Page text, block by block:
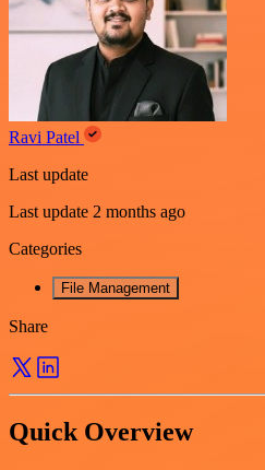
Ravi Patel
Last update
Last update 2 months ago
Categories
File Management
Share
Quick Overview